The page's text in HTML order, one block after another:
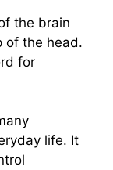
the brain
of the head.
for
life. It